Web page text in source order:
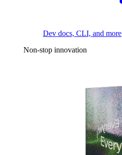
Dev docs, CLI, and more
Non-stop innovation